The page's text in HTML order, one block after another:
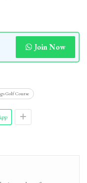
Join Now
Golf Course